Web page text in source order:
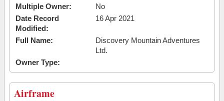
Multiple Owner:
No
Date Record
Modified:
16 Apr 2021
Full Name:
Discovery Mountain Adventures
Ltd.
Owner Type:
Airframe